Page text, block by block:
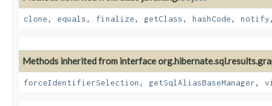
clone, equals, finalize, getClass, hashCode, notify
Methods inherited from interface
forceIdentifierSelection , getSqlAliasBaseManager,